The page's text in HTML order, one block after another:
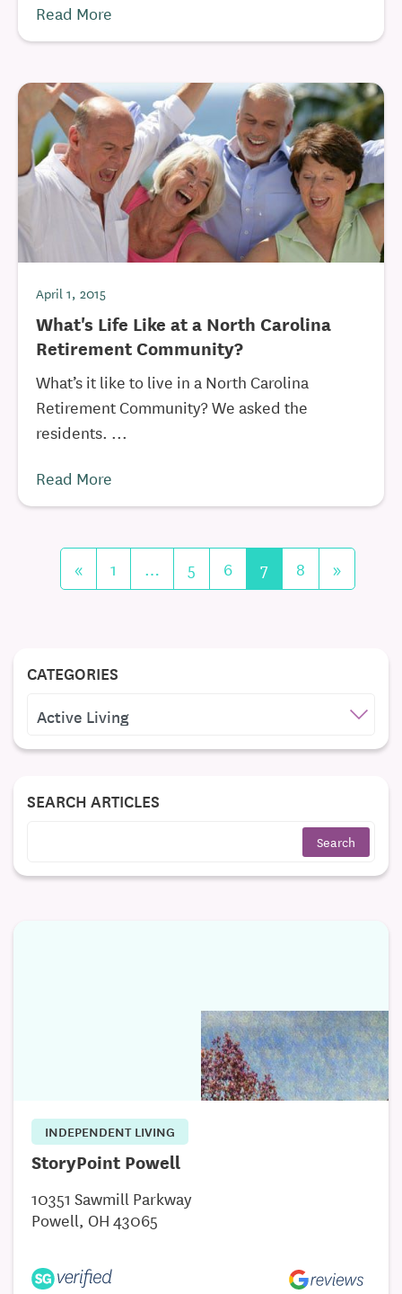
Read More
April 1, 2015
What's Life Like at a North Carolina
Retirement Community?
What’s it like to live in a North Carolina
Retirement Community? We asked the
residents. ...
Read More
« 1 … 5 6 7 8 »
CATEGORIES
SEARCH ARTICLES
INDEPENDENT LIVING
StoryPoint Powell
10351 Sawmill Parkway
Powell, OH 43065